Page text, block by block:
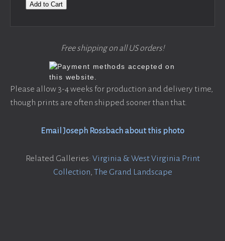
Add to Cart
Free shipping on all US orders!
Please allow 3-4 weeks for production and delivery time,
though prints are often shipped sooner than that.
Email Joseph Rossbach about this photo
Related Galleries: Virginia & West Virginia Print
Collection, The Grand Landscape